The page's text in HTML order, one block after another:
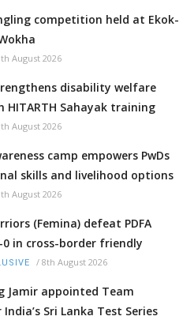
competition held at Ekok-
August 2026
disability welfare
HITARTH Sahayak training
August 2026
camp empowers PwDs
skills and livelihood options
August 2026
(Femina) defeat PDFA
0 in cross-border friendly
/ 8th August 2026
Jamir appointed Team
Sri Lanka Test Series